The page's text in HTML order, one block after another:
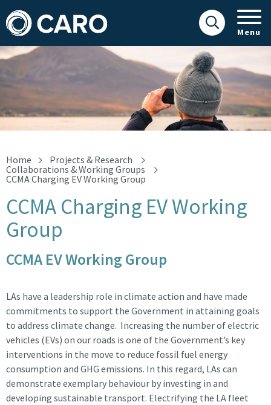
Menu
CCMA Charging EV Working Group
Home
Projects & Research
Collaborations & Working Groups
CCMA Charging EV Working Group
CCMA Charging EV Working
Group
CCMA EV Working Group
LAs have a leadership role in climate action and have made
commitments to support the Government in attaining goals
to address climate change. Increasing the number of electric
vehicles (EVs) on our roads is one of the Government’s key
interventions in the move to reduce fossil fuel energy
consumption and GHG emissions. In this regard, LAs can
demonstrate exemplary behaviour by investing in and
developing sustainable transport. Electrifying the LA fleet